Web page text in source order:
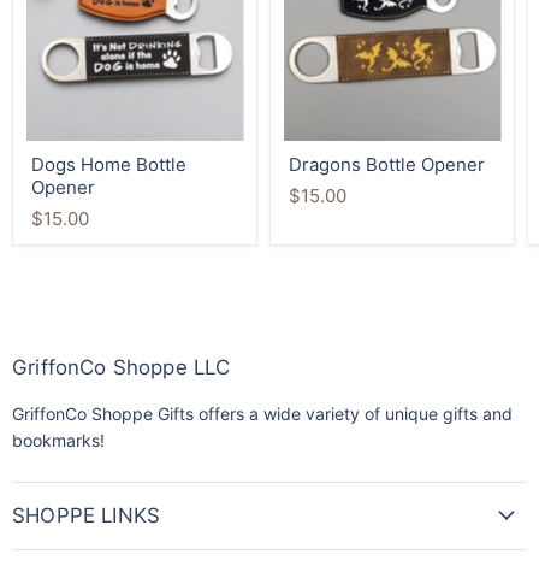
Dogs Home Bottle
Opener
$15.00
Dragons Bottle Opener
$15.00
GriffonCo Shoppe LLC
GriffonCo Shoppe Gifts offers a wide variety of unique gifts and
bookmarks!
SHOPPE LINKS